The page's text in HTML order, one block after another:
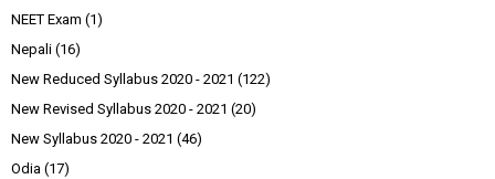
NEET Exam (1)
Nepali (16)
New Reduced Syllabus 2020 - 2021 (122)
New Revised Syllabus 2020 - 2021 (20)
New Syllabus 2020 - 2021 (46)
Odia (17)